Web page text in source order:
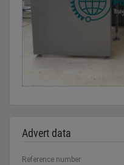
Advert data
Reference number